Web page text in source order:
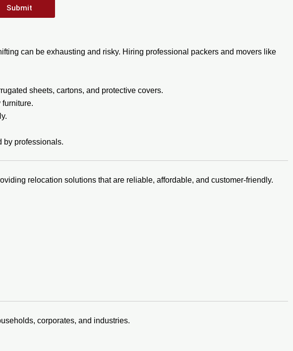
Submit
can be exhausting and risky. Hiring professional packers and movers like
sheets, cartons, and protective covers.
by professionals.
relocation solutions that are reliable, affordable, and customer-friendly.
corporates, and industries.